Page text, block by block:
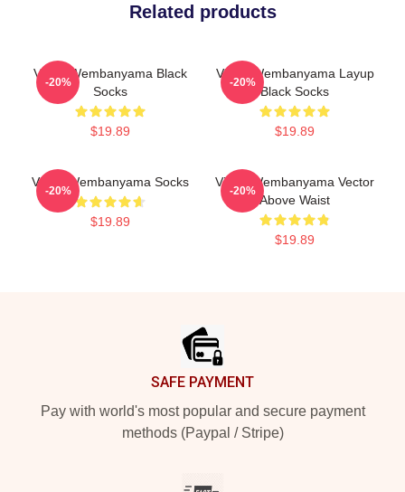
Related products
Victor Wembanyama Black
Socks
$19.89
-20%
Victor Wembanyama Layup
Black Socks
$19.89
-20%
Victor Wembanyama Socks
$19.89
-20%
Victor Wembanyama Vector
Above Waist
$19.89
-20%
SAFE PAYMENT
Pay with world's most popular and secure payment
methods (Paypal / Stripe)